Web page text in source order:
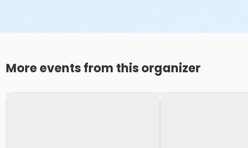
More events from this organizer